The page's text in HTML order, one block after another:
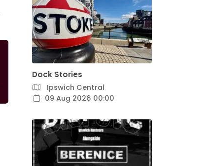
Dock Stories
Ipswich Central
09 Aug 2026 00:00